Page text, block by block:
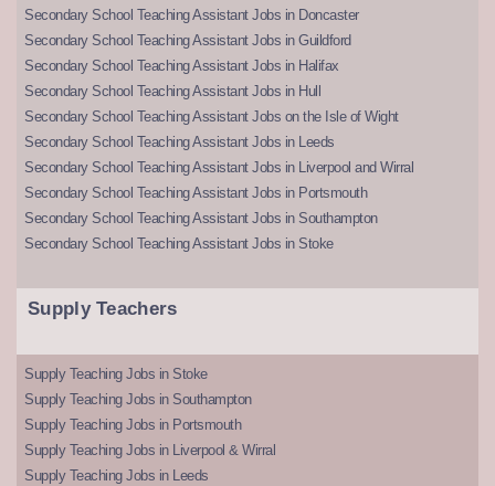
Secondary School Teaching Assistant Jobs in Doncaster
Secondary School Teaching Assistant Jobs in Guildford
Secondary School Teaching Assistant Jobs in Halifax
Secondary School Teaching Assistant Jobs in Hull
Secondary School Teaching Assistant Jobs on the Isle of Wight
Secondary School Teaching Assistant Jobs in Leeds
Secondary School Teaching Assistant Jobs in Liverpool and Wirral
Secondary School Teaching Assistant Jobs in Portsmouth
Secondary School Teaching Assistant Jobs in Southampton
Secondary School Teaching Assistant Jobs in Stoke
Supply Teachers
Supply Teaching Jobs in Stoke
Supply Teaching Jobs in Southampton
Supply Teaching Jobs in Portsmouth
Supply Teaching Jobs in Liverpool & Wirral
Supply Teaching Jobs in Leeds